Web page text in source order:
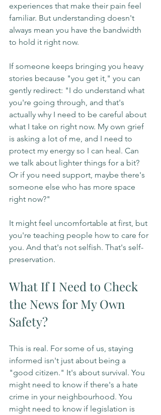
experiences that make their pain feel
familiar. But understanding doesn't
always mean you have the bandwidth
to hold it right now.
If someone keeps bringing you heavy
stories because "you get it," you can
gently redirect: "I do understand what
you're going through, and that's
actually why I need to be careful about
what I take on right now. My own grief
is asking a lot of me, and I need to
protect my energy so I can heal. Can
we talk about lighter things for a bit?
Or if you need support, maybe there's
someone else who has more space
right now?"
It might feel uncomfortable at first, but
you're teaching people how to care for
you. And that's not selfish. That's self-
preservation.
What If I Need to Check
the News for My Own
Safety?
This is real. For some of us, staying
informed isn't just about being a
"good citizen." It's about survival. You
might need to know if there's a hate
crime in your neighbourhood. You
might need to know if legislation is